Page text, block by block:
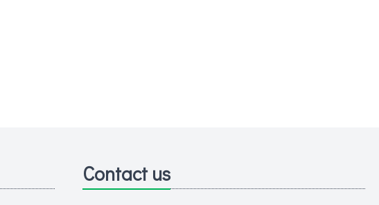
Contact us